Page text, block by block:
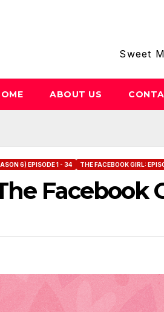
Sweet
ABOUT US
6) EPISODE 1 - 34 THE FACEBOOK GIRL:
Facebook